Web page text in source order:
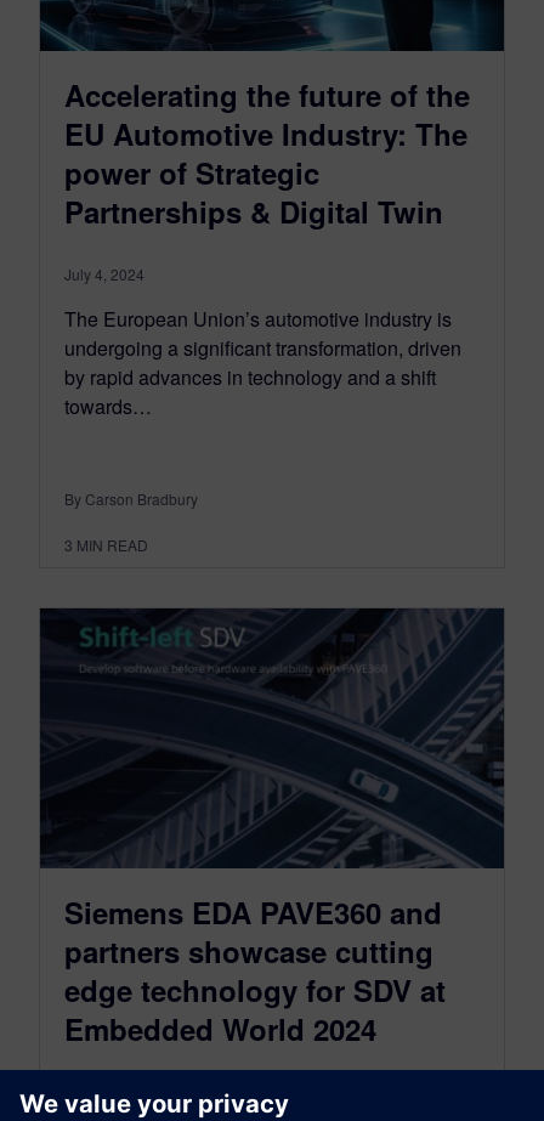
Accelerating the future of the
EU Automotive Industry: The
power of Strategic
Partnerships & Digital Twin
July 4, 2024
The European Union’s automotive industry is
undergoing a significant transformation, driven
by rapid advances in technology and a shift
towards…
By Carson Bradbury
3 MIN READ
Siemens EDA PAVE360 and
partners showcase cutting
edge technology for SDV at
Embedded World 2024
April 4, 2024